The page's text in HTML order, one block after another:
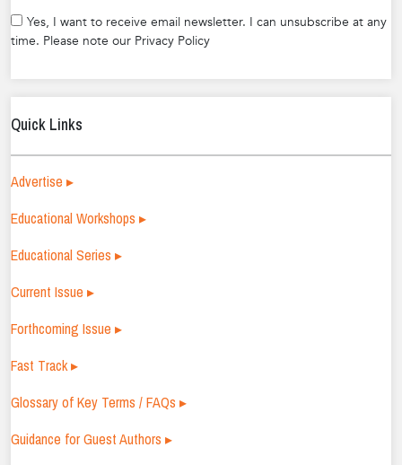
Yes, I want to receive email newsletter. I can unsubscribe at any
time. Please note our Privacy Policy
Quick Links
Advertise ▸
Educational Workshops ▸
Educational Series ▸
Current Issue ▸
Forthcoming Issue ▸
Fast Track ▸
Glossary of Key Terms / FAQs ▸
Guidance for Guest Authors ▸